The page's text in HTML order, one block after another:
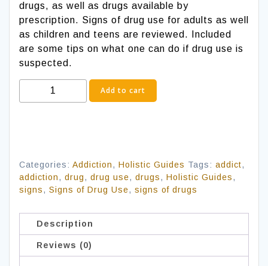
drugs, as well as drugs available by
prescription. Signs of drug use for adults as well
as children and teens are reviewed. Included
are some tips on what one can do if drug use is
suspected.
of
Add to cart
Categories: Addiction, Holistic Guides Tags: addict,
addiction, drug, drug use, drugs, Holistic Guides,
signs, Signs of Drug Use, signs of drugs
Description
Reviews (0)